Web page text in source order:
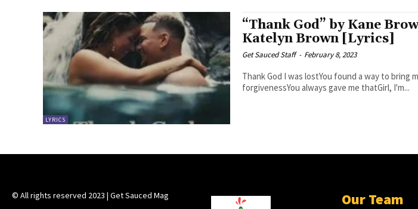
LYRICS
“Thank God” by Kane
Katelyn Brown [Lyrics]
Get Sauced Staff - February 8, 2023
Thank God I was lostYou found a way to bring me backNeeded
forgivenessYou always gave me thatGirl, I'm...
© All rights reserved 2023 | Get Sauced Mag Our Team